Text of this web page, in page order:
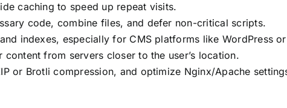
caching to speed up repeat visits.
code, combine files, and defer non-critical scripts.
indexes, especially for CMS platforms like WordPress
content from servers closer to the user’s location.
or Brotli compression, and optimize Nginx/Apache